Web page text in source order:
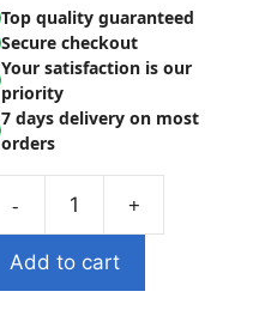
Top quality guaranteed
Secure checkout
Your satisfaction is our
priority
7 days delivery on most
orders
Add to cart